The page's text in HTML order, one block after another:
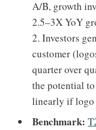
A/B, growth
2.5–3X YoY
2. Investors
customer
quarter over
the potential
linearly if logo
Benchmark: